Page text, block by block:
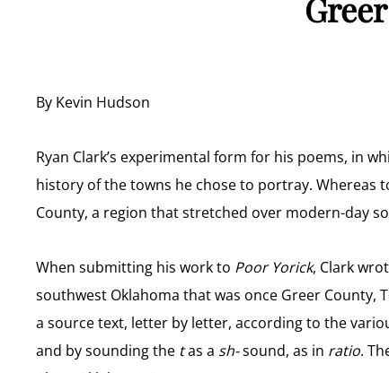
By Kevin Hudson
Ryan Clark’s experimental form for his poems, in
history of the towns he chose to portray. Whereas
County, a region that stretched over modern-day
When submitting his work to Poor Yorick, Clark
southwest Oklahoma that was once Greer
a source text, letter by letter, according to the
and by sounding the tas a sh-sound, as in ratio.